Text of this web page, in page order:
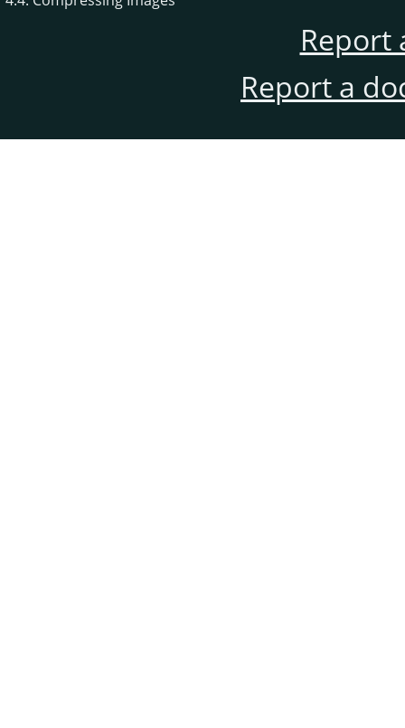
Report
Report a